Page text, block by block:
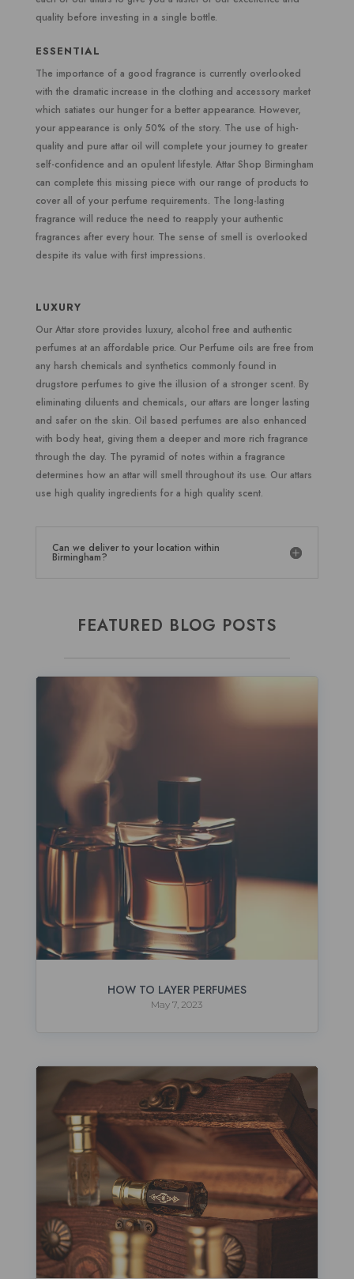
quality before investing in a single bottle.
ESSENTIAL
The importance of a good fragrance is currently overlooked
with the dramatic increase in the clothing and accessory market
which satiates our hunger for a better appearance. However,
your appearance is only 50% of the story. The use of high-
quality and pure attar oil will complete your journey to greater
self-confidence and an opulent lifestyle. Attar Shop Birmingham
can complete this missing piece with our range of products to
cover all of your perfume requirements. The long-lasting
fragrance will reduce the need to reapply your authentic
fragrances after every hour. The sense of smell is overlooked
despite its value with first impressions.
LUXURY
Our Attar store provides luxury, alcohol free and authentic
perfumes at an affordable price. Our Perfume oils are free from
any harsh chemicals and synthetics commonly found in
drugstore perfumes to give the illusion of a stronger scent. By
eliminating diluents and chemicals, our attars are longer lasting
and safer on the skin. Oil based perfumes are also enhanced
with body heat, giving them a deeper and more rich fragrance
through the day. The pyramid of notes within a fragrance
determines how an attar will smell throughout its use. Our attars
use high quality ingredients for a high quality scent.
Can we deliver to your location within
Birmingham?
FEATURED BLOG POSTS
HOW TO LAYER PERFUMES
May 7, 2023